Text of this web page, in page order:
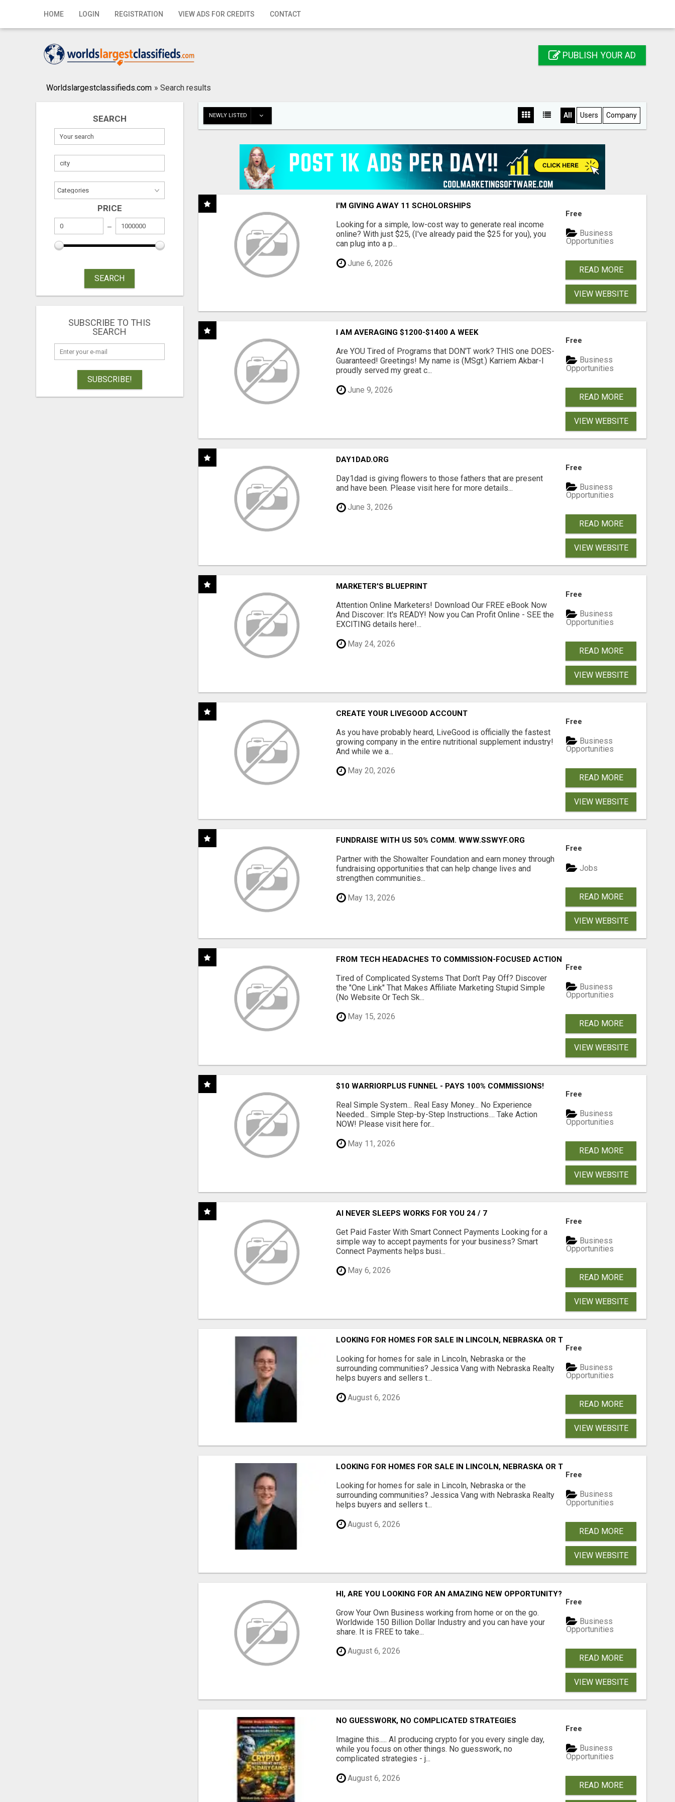
HOME LOGIN REGISTRATION VIEW ADS FOR CREDITS CONTACT
Home
Registration
Publish your ad
PUBLISH YOUR AD
Worldslargestclassifieds.com » Search results
SEARCH
PRICE
SEARCH
SUBSCRIBE TO THIS
SEARCH
SUBSCRIBE!
NEWLY LISTED All Users Company
I'M GIVING AWAY 11 SCHOLORSHIPS
Looking for a simple, low-cost way to generate real income
online? With just $25, (I've already paid the $25 for you), you
can plug into a p...
June 6, 2026
Free
Business
Opportunities
READ MORE
VIEW WEBSITE
I AM AVERAGING $1200-$1400 A WEEK
Are YOU Tired of Programs that DON'T work? THIS one DOES-
Guaranteed! Greetings! My name is (MSgt.) Karriem Akbar-I
proudly served my great c...
June 9, 2026
Free
Business
Opportunities
READ MORE
VIEW WEBSITE
DAY1DAD.ORG
Day1dad is giving flowers to those fathers that are present
and have been. Please visit here for more details...
June 3, 2026
Free
Business
Opportunities
READ MORE
VIEW WEBSITE
MARKETER'S BLUEPRINT
Attention Online Marketers! Download Our FREE eBook Now
And Discover: It's READY! Now you Can Profit Online - SEE the
EXCITING details here!...
May 24, 2026
Free
Business
Opportunities
READ MORE
VIEW WEBSITE
CREATE YOUR LIVEGOOD ACCOUNT
As you have probably heard, LiveGood is officially the fastest
growing company in the entire nutritional supplement industry!​
And while we a...
May 20, 2026
Free
Business
Opportunities
READ MORE
VIEW WEBSITE
FUNDRAISE WITH US 50% COMM. WWW.SSWYF.ORG
Partner with the Showalter Foundation and earn money through
fundraising opportunities that can help change lives and
strengthen communities...
May 13, 2026
Free
Jobs
READ MORE
VIEW WEBSITE
FROM TECH HEADACHES TO COMMISSION-FOCUSED ACTION WITH ONE SIMPLE LINK
Tired of Complicated Systems That Don't Pay Off? Discover
the "One Link" That Makes Affiliate Marketing Stupid Simple
(No Website Or Tech Sk...
May 15, 2026
Free
Business
Opportunities
READ MORE
VIEW WEBSITE
$10 WARRIORPLUS FUNNEL - PAYS 100% COMMISSIONS!
Real Simple System... Real Easy Money... No Experience
Needed... Simple Step-by-Step Instructions.... Take Action
NOW! Please visit here for...
May 11, 2026
Free
Business
Opportunities
READ MORE
VIEW WEBSITE
AI NEVER SLEEPS WORKS FOR YOU 24 / 7
Get Paid Faster With Smart Connect Payments Looking for a
simple way to accept payments for your business? Smart
Connect Payments helps busi...
May 6, 2026
Free
Business
Opportunities
READ MORE
VIEW WEBSITE
LOOKING FOR HOMES FOR SALE IN LINCOLN, NEBRASKA OR THE SURROUNDING
Looking for homes for sale in Lincoln, Nebraska or the
surrounding communities? Jessica Vang with Nebraska Realty
helps buyers and sellers t...
August 6, 2026
Free
Business
Opportunities
READ MORE
VIEW WEBSITE
LOOKING FOR HOMES FOR SALE IN LINCOLN, NEBRASKA OR THE SURROUNDING
Looking for homes for sale in Lincoln, Nebraska or the
surrounding communities? Jessica Vang with Nebraska Realty
helps buyers and sellers t...
August 6, 2026
Free
Business
Opportunities
READ MORE
VIEW WEBSITE
HI, ARE YOU LOOKING FOR AN AMAZING NEW OPPORTUNITY?
Grow Your Own Business working from home or on the go.
Worldwide 150 Billion Dollar Industry and you can have your
share. It is FREE to take...
August 6, 2026
Free
Business
Opportunities
READ MORE
VIEW WEBSITE
NO GUESSWORK, NO COMPLICATED STRATEGIES
Imagine this..... AI producing crypto for you every single day,
while you focus on other things. No guesswork, no
complicated strategies - j...
August 6, 2026
Free
Business
Opportunities
READ MORE